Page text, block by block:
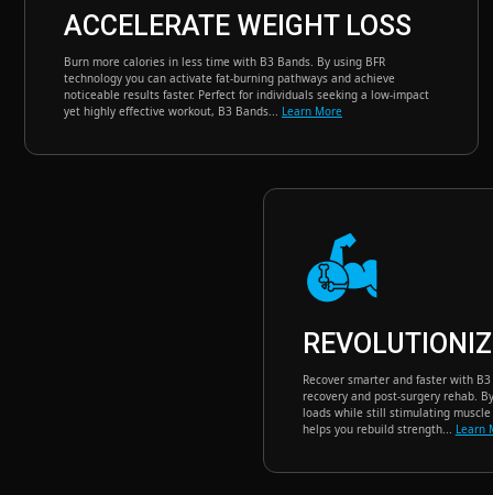
ACCELERATE WEIGHT LOSS
Burn more calories in less time with B3 Bands. By using BFR
technology you can activate fat-burning pathways and achieve
noticeable results faster. Perfect for individuals seeking a low-impact
yet highly effective workout, B3 Bands... Learn More
Recover smarter and faster with
recovery and post-surgery rehab.
loads while still stimulating muscle
helps you rebuild strength... Learn